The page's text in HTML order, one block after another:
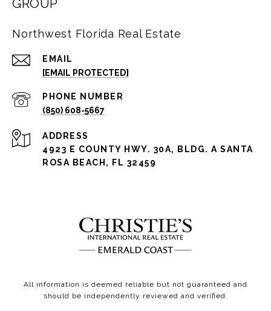
GROUP
Northwest Florida Real Estate
EMAIL
[EMAIL PROTECTED]
PHONE NUMBER
(850) 608-5667
ADDRESS
4923 E COUNTY HWY. 30A, BLDG. A SANTA
ROSA BEACH, FL 32459
All information is deemed reliable but not guaranteed and
should be independently reviewed and verified.